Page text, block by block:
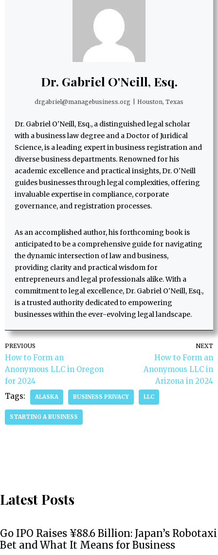
Dr. Gabriel O'Neill, Esq.
drgabriel@managebusiness.org Houston, Texas
Dr. Gabriel O'Neill, Esq., a distinguished legal scholar
with a business law degree and a Doctor of Juridical
Science, is a leading expert in business registration and
diverse business departments. Renowned for his
academic excellence and practical insights, Dr. O'Neill
guides businesses through legal complexities, offering
invaluable expertise in compliance, corporate
governance, and registration processes.
As an accomplished author, his forthcoming book is
anticipated to be a comprehensive guide for navigating
the dynamic intersection of law and business,
providing clarity and practical wisdom for
entrepreneurs and legal professionals alike. With a
commitment to legal excellence, Dr. Gabriel O'Neill, Esq.,
is a trusted authority dedicated to empowering
businesses within the ever-evolving legal landscape.
PREVIOUS
How to Form an
Anonymous LLC in Oregon
for 2024
NEXT
How to Form an
Anonymous LLC in
Arizona in 2024
Tags:
ALASKA BUSINESS PRIVACY LLC
STARTING A BUSINESS
Latest Posts
Go IPO Raises ¥88.6 Billion: Japan’s Robotaxi
Bet and What It Means for Business